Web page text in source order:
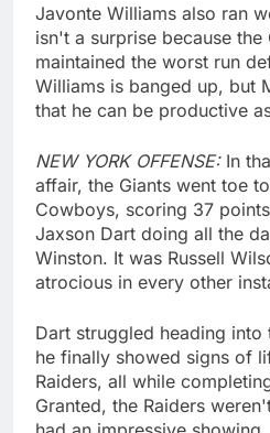
Javonte Williams also ran
isn't a surprise because the
maintained the worst run
Williams is banged up, but
that he can be productive
NEW YORK OFFENSE: In
affair, the Giants went toe
Cowboys, scoring 37
Jaxson Dart doing all the
Winston. It was Russell
atrocious in every other
Dart struggled heading into
he finally showed signs of
Raiders, all while
Granted, the Raiders